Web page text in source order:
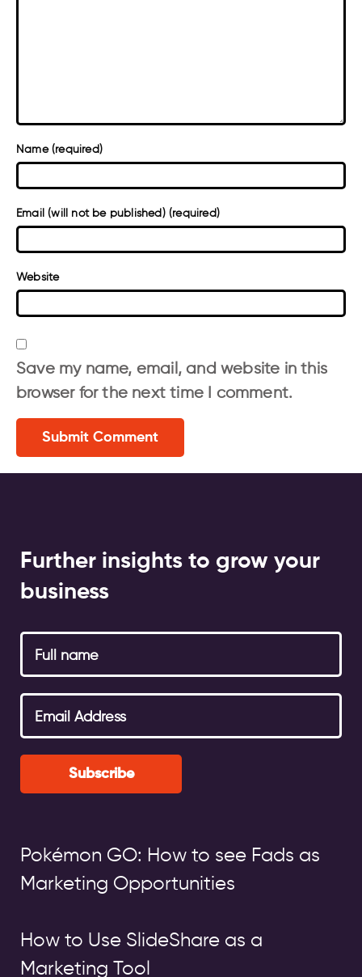
Name (required)
Email (will not be published) (required)
Website
Save my name, email, and website in this
browser for the next time I comment.
Further insights to grow your
business
Subscribe
Pokémon GO: How to see Fads as
Marketing Opportunities
How to Use SlideShare as a
Marketing Tool